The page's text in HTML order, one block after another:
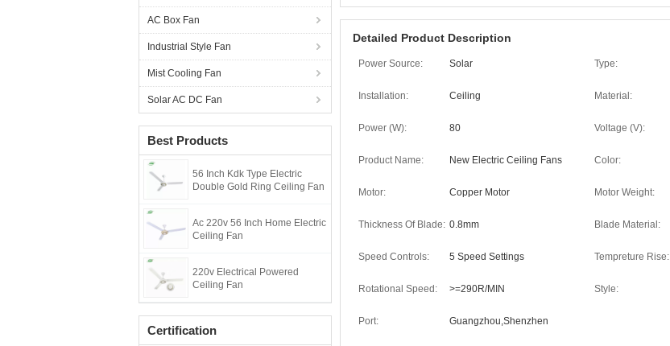
AC Box Fan
Industrial Style Fan
Mist Cooling Fan
Solar AC DC Fan
Best Products
56 Inch Kdk Type Electric
Double Gold Ring Ceiling Fan
Ac 220v 56 Inch Home Electric
Ceiling Fan
220v Electrical Powered
Ceiling Fan
Certification
Detailed Product Description
Power Source: Solar Type:
Installation: Ceiling Material:
Power (W): 80 Voltage (V):
Product Name: New Electric Ceiling Fans Color:
Motor: Copper Motor Motor Weight:
Thickness Of Blade: 0.8mm Blade Material:
Speed Controls: 5 Speed Settings Tempreture Rise:
Rotational Speed: >=290R/MIN Style:
Port: Guangzhou,Shenzhen